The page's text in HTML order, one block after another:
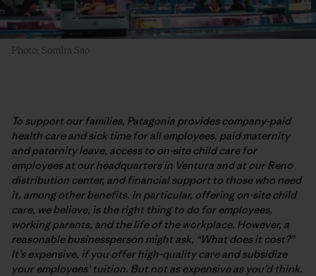
Photo: Somira Sao
To support our families, Patagonia provides company-paid
health care and sick time for all employees, paid maternity
and paternity leave, access to on-site child care for
employees at our headquarters in Ventura and at our Reno
distribution center, and financial support to those who need
it, among other benefits. In particular, offering on-site child
care, we believe, is the right thing to do for employees,
working parents, and the life of the workplace. However, a
reasonable businessperson might ask, “What does it cost?”
It’s expensive, if you offer high-quality care and subsidize
your employees’ tuition. But not as expensive as you’d think.